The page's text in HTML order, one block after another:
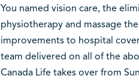
You named vision care, the
physiotherapy and massage
improvements to hospital
team delivered on all of the
Canada Life takes over from